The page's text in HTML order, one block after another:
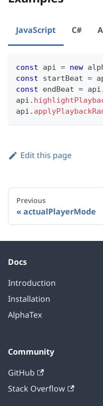
JavaScript C#
const api = new
const startBeat =
const endBeat = api
api .
api .
Edit this page
Previous
actualPlayerMode
Docs
Introduction
Installation
AlphaTex
Community
GitHub
Stack Overflow